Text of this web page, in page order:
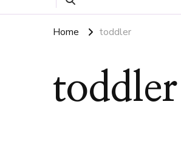
Home toddler
toddler